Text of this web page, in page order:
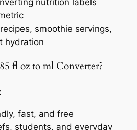
smoothie servings,
hydration
fl oz to ml Converter?
fast, and free
students, and everyday